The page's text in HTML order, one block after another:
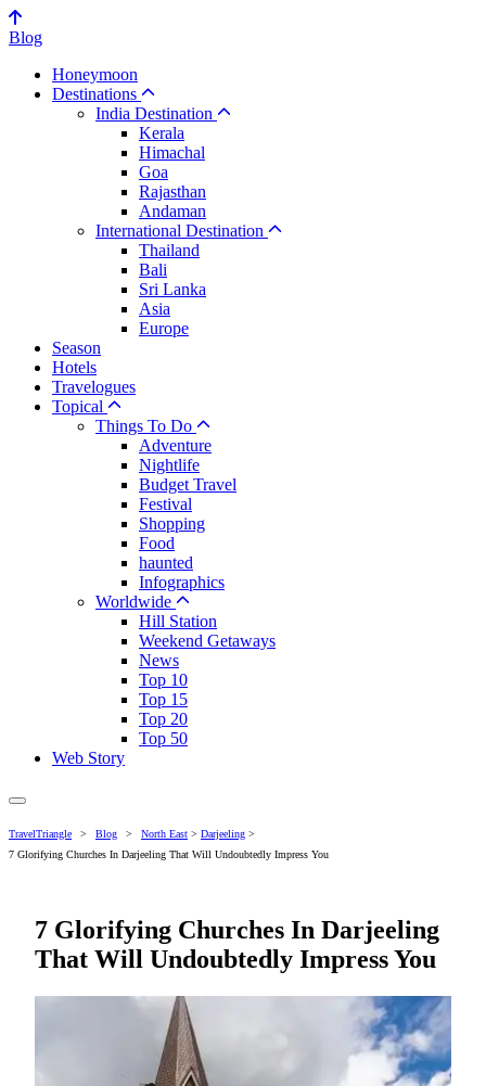
Blog
Honeymoon
Destinations
India Destination
Kerala
Himachal
Goa
Rajasthan
Andaman
International Destination
Thailand
Bali
Sri Lanka
Asia
Europe
Season
Hotels
Travelogues
Topical
Things To Do
Adventure
Nightlife
Budget Travel
Festival
Shopping
Food
haunted
Infographics
Worldwide
Hill Station
Weekend Getaways
News
Top 10
Top 15
Top 20
Top 50
Web Story
TravelTriangle > Blog > North East > Darjeeling >
7 Glorifying Churches In Darjeeling That Will Undoubtedly Impress You
7 Glorifying Churches In Darjeeling
That Will Undoubtedly Impress You